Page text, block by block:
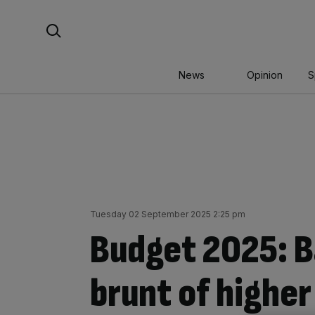
News Opinion
Tuesday 02 September 2025 2:25 pm
Budget 2025:
brunt of